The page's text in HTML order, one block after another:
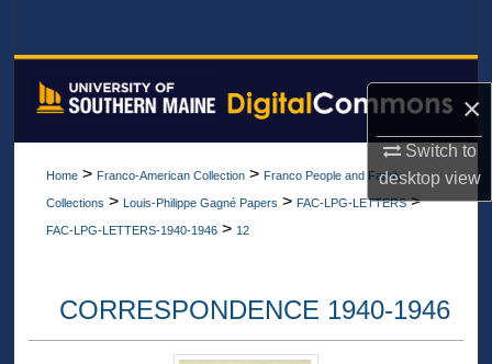
×
Switch to
desktopview
Browse All Collections
Home > Franco-American Collection > Franco People and Family
Collections > Louis-Philippe Gagné Papers > FAC-LPG-LETTERS >
FAC-LPG-LETTERS-1940-1946 > 12
CORRESPONDENCE 1940-1946